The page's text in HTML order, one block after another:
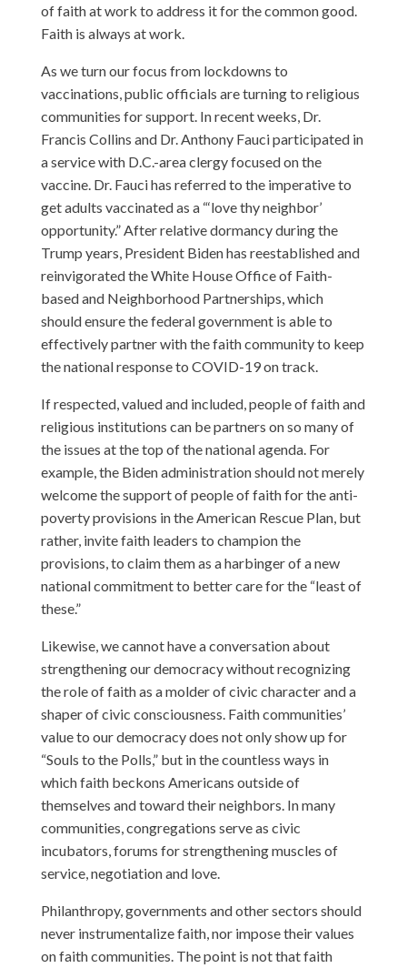
of faith at work to address it for the common good.
Faith is always at work.
As we turn our focus from lockdowns to
vaccinations, public officials are turning to religious
communities for support. In recent weeks, Dr.
Francis Collins and Dr. Anthony Fauci participated in
a service with D.C.-area clergy focused on the
vaccine. Dr. Fauci has referred to the imperative to
get adults vaccinated as a “‘love thy neighbor’
opportunity.” After relative dormancy during the
Trump years, President Biden has reestablished and
reinvigorated the White House Office of Faith-
based and Neighborhood Partnerships, which
should ensure the federal government is able to
effectively partner with the faith community to keep
the national response to COVID-19 on track.
If respected, valued and included, people of faith and
religious institutions can be partners on so many of
the issues at the top of the national agenda. For
example, the Biden administration should not merely
welcome the support of people of faith for the anti-
poverty provisions in the American Rescue Plan, but
rather, invite faith leaders to champion the
provisions, to claim them as a harbinger of a new
national commitment to better care for the “least of
these.”
Likewise, we cannot have a conversation about
strengthening our democracy without recognizing
the role of faith as a molder of civic character and a
shaper of civic consciousness. Faith communities’
value to our democracy does not only show up for
“Souls to the Polls,” but in the countless ways in
which faith beckons Americans outside of
themselves and toward their neighbors. In many
communities, congregations serve as civic
incubators, forums for strengthening muscles of
service, negotiation and love.
Philanthropy, governments and other sectors should
never instrumentalize faith, nor impose their values
on faith communities. The point is not that faith